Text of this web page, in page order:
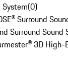
System(0)
Surround
Surround Sound
3D High-